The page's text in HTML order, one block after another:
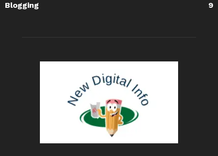
Blogging
9